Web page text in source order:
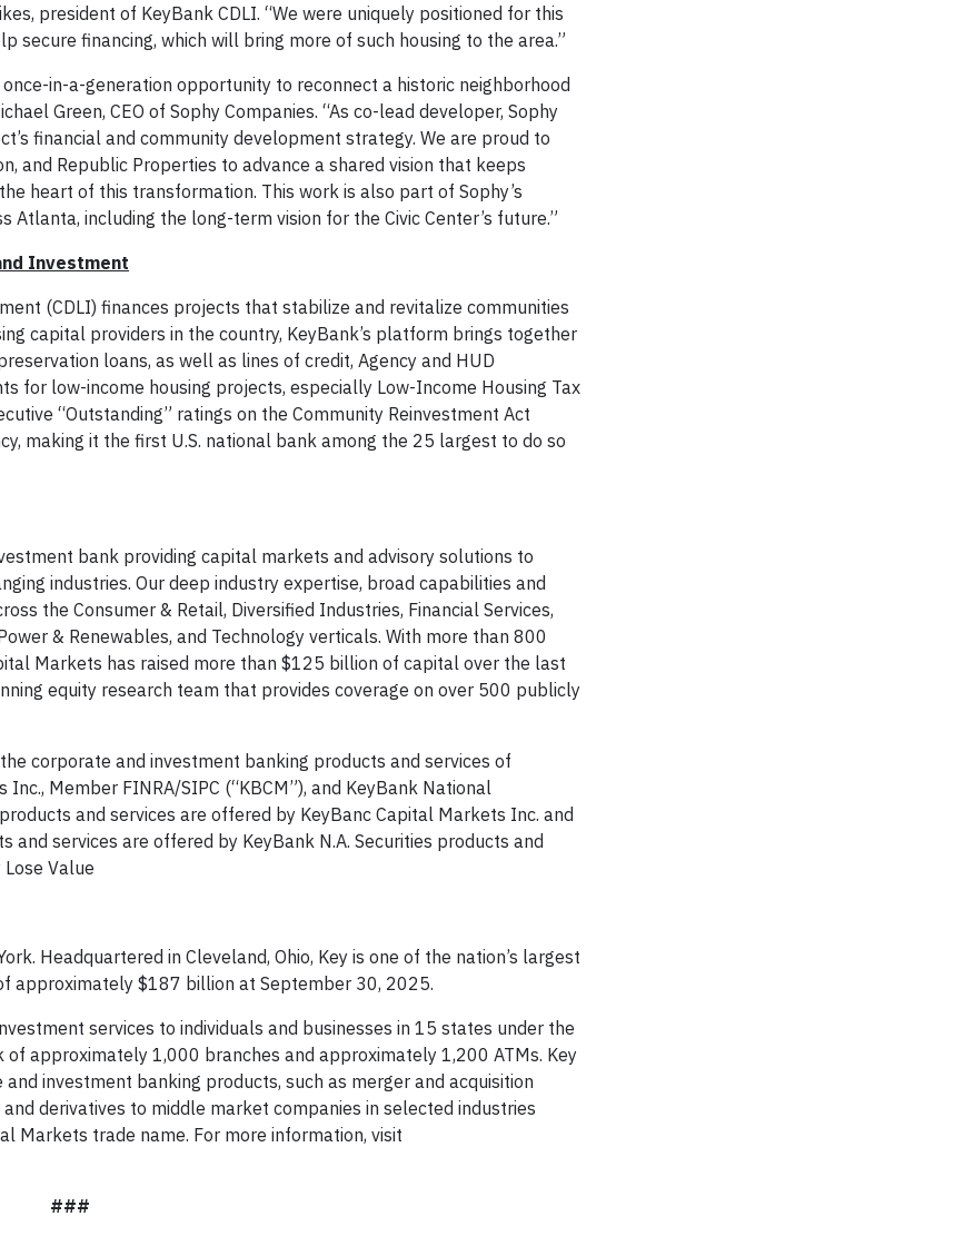
president of KeyBank CDLI. “We were uniquely positioned for this
financing, which will bring more of such housing to the area.”
in-a-generation opportunity to reconnect a historic neighborhood
Green, CEO of Sophy Companies. “As co-lead developer, Sophy
financial and community development strategy. We are proud to
and Republic Properties to advance a shared vision that keeps
heart of this transformation. This work is also part of Sophy’s
including the long-term vision for the Civic Center’s future.”
Investment
(CDLI) finances projects that stabilize and revitalize communities
capital providers in the country, KeyBank’s platform brings together
loans, as well as lines of credit, Agency and HUD
for low-income housing projects, especially Low-Income Housing Tax
“Outstanding” ratings on the Community Reinvestment Act
making it the first U.S. national bank among the 25 largest to do so
bank providing capital markets and advisory solutions to
industries. Our deep industry expertise, broad capabilities and
the Consumer & Retail, Diversified Industries, Financial Services,
& Renewables, and Technology verticals. With more than 800
Markets has raised more than $125 billion of capital over the last
equity research team that provides coverage on over 500 publicly
corporate and investment banking products and services of
Member FINRA/SIPC (“KBCM”), and KeyBank National
and services are offered by KeyBanc Capital Markets Inc. and
services are offered by KeyBank N.A. Securities products and
Value
Headquartered in Cleveland, Ohio, Key is one of the nation’s largest
approximately $187 billion at September 30, 2025.
services to individuals and businesses in 15 states under the
approximately 1,000 branches and approximately 1,200 ATMs. Key
investment banking products, such as merger and acquisition
derivatives to middle market companies in selected industries
Markets trade name. For more information, visit
###